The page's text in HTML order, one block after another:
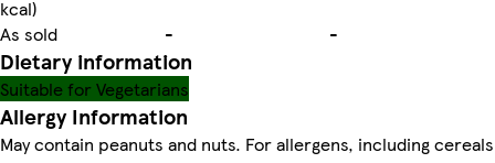
kcal)
As sold - -
Dietary information
Suitable for Vegetarians
Allergy Information
May contain peanuts and nuts. For allergens, including cereals